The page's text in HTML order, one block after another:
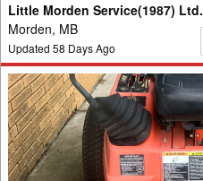
Little Morden Service(1987) Ltd.
Morden, MB
Updated 58 Days Ago
2004
Kubota
ZD18
Mower/Zero
Turn